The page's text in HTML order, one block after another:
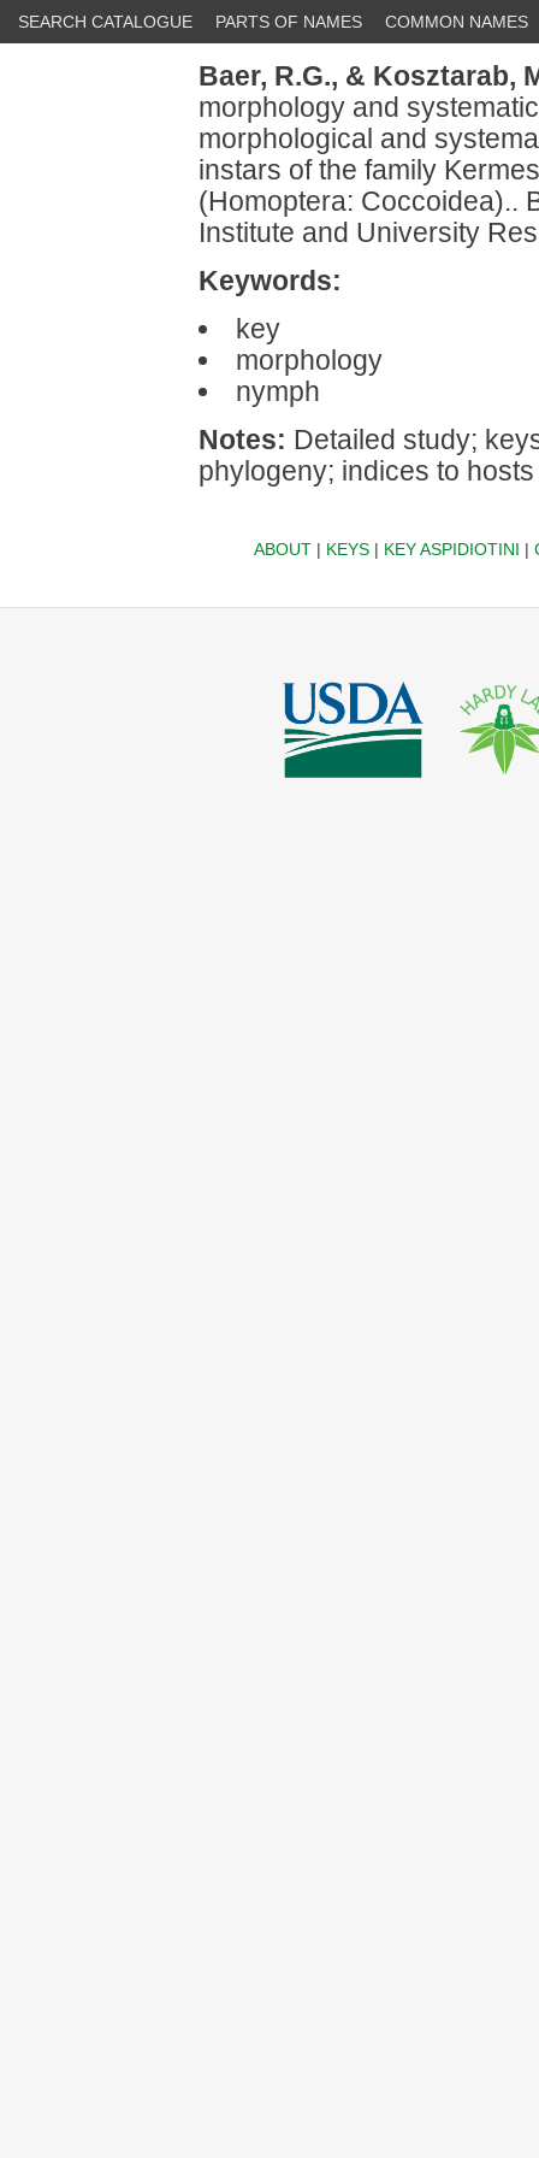
SEARCH CATALOGUE PARTS OF NAMES COMMON NAMES
Baer, R.G., & Kosztarab,
morphology and
morphological and
instars of the family
(Homoptera: Coccoidea)..
Institute and University
Keywords:
key
morphology
nymph
Notes: Detailed study;
phylogeny; indices to
ABOUT| KEYS| KEY ASPIDIOTINI |